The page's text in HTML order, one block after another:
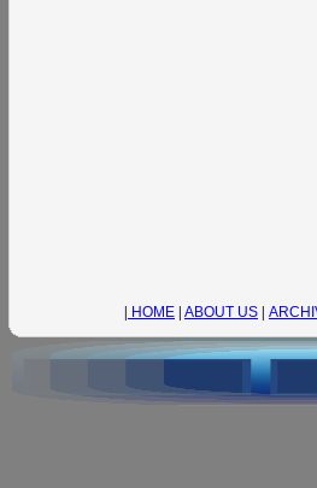
| HOME | ABOUT US |